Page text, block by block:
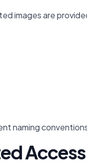
are
naming
Access